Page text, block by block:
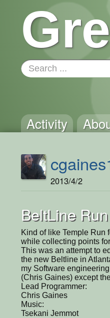
Activity
2013/4/2
BeltLine Run
Kind of like Temple Run
while collecting points
This was an attempt to
the new Beltline in
my Software
(Chris Gaines) except
Lead Programmer:
Chris Gaines
Music:
Tsekani Jemmot